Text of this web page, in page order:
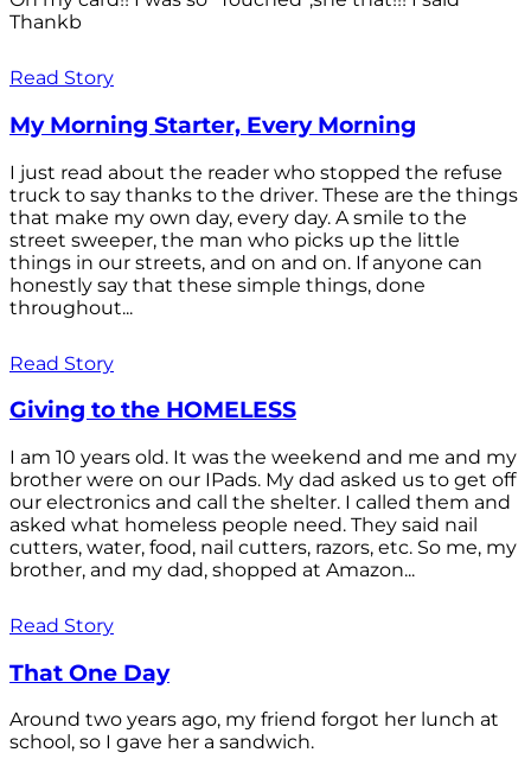
Thankb
Read Story
My Morning Starter, Every Morning
I just read about the reader who stopped the refuse
truck to say thanks to the driver. These are the things
that make my own day, every day. A smile to the
street sweeper, the man who picks up the little
things in our streets, and on and on. If anyone can
honestly say that these simple things, done
throughout...
Read Story
Giving to the HOMELESS
I am 10 years old. It was the weekend and me and my
brother were on our IPads. My dad asked us to get off
our electronics and call the shelter. I called them and
asked what homeless people need. They said nail
cutters, water, food, nail cutters, razors, etc. So me, my
brother, and my dad, shopped at Amazon...
Read Story
That One Day
Around two years ago, my friend forgot her lunch at
school, so I gave her a sandwich.